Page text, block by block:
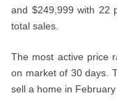
and $249,999 with 22
total sales.
The most active price
on market of 30 days.
sell a home in